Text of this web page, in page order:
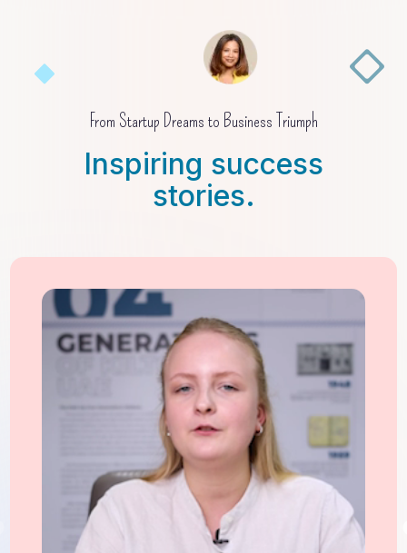
From Startup Dreams to Business Triumph
Inspiring success
stories.